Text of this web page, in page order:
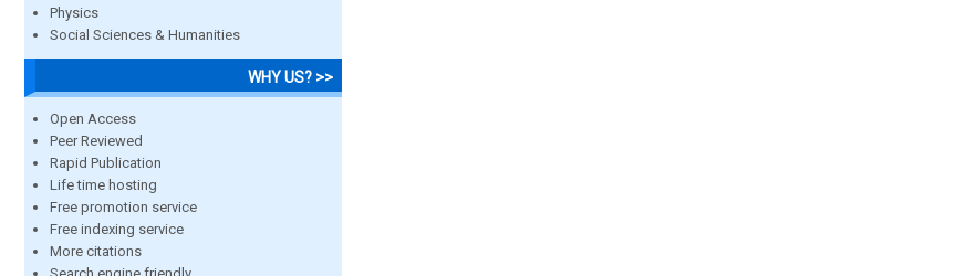
Physics
Social Sciences & Humanities
WHY US? >>
Open Access
Peer Reviewed
Rapid Publication
Life time hosting
Free promotion service
Free indexing service
More citations